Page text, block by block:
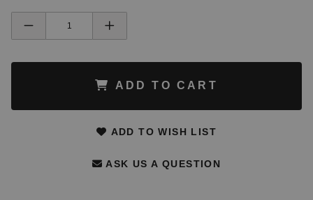
ADD TO CART
ADD TO WISH LIST
ASK US A QUESTION